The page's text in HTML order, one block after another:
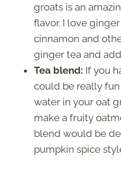
groats is an
flavor. I love
cinnamon and
ginger tea and
Tea blend: If you
could be really
water in your oat
make a fruity
blend would be
pumpkin spice